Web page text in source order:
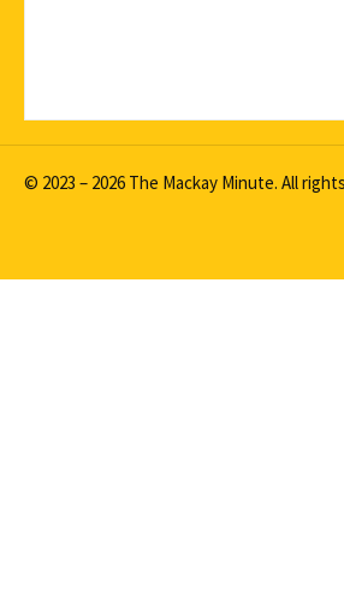
© 2023 – 2026 The Mackay Minute. All